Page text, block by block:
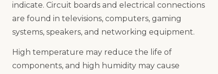
indicate. Circuit boards and electrical connections
are found in televisions, computers, gaming
systems, speakers, and networking equipment.
High temperature may reduce the life of
components, and high humidity may cause